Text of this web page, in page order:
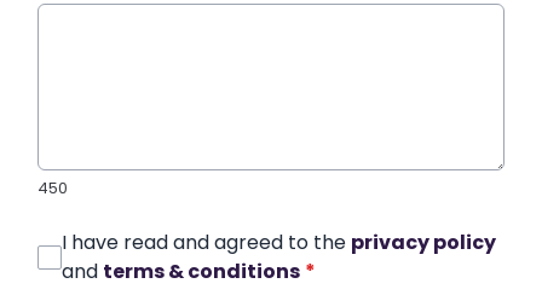
450
I have read and agreed to the privacy policy
and terms & conditions *